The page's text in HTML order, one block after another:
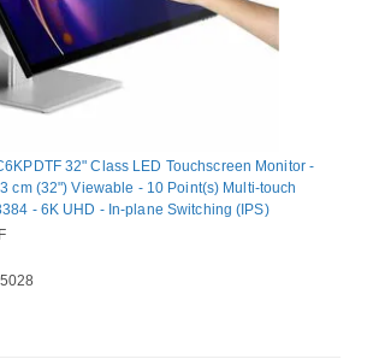
32" Class LED Touchscreen Monitor -
cm (32") Viewable - 10 Point(s) Multi-touch
- 6K UHD - In-plane Switching (IPS)
m² - LED Backlight - Speakers - HDMI -
C - Silver, Black